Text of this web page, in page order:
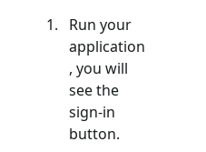
Run your
application
, you will
see the
sign-in
button.